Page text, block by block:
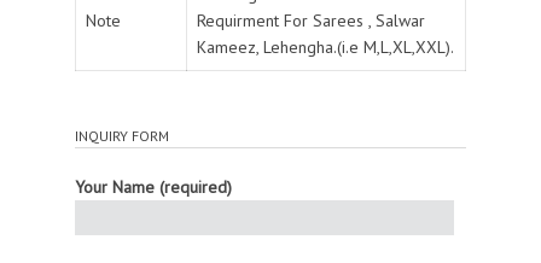
Note
Requirment For Sarees , Salwar
Kameez, Lehengha.(i.e M,L,XL,XXL).
INQUIRY FORM
Your Name (required)